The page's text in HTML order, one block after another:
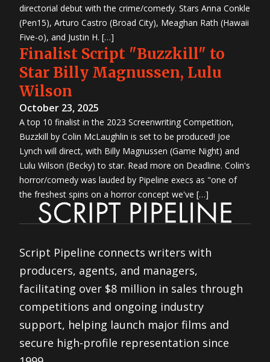
directorial debut with the crime/comedy. Stars Anna Conkle
(Pen15), Arturo Castro (Broad City), Meaghan Rath (Hawaii
Five-o), and Justin H. […]
Finalist Script "Buzzkill" to
Star Billy Magnussen, Lulu
Wilson
October 23, 2025
A top 10 finalist in the 2023 Screenwriting Competition,
Buzzkill by Colin McLaughlin is set to be produced! Joe
Lynch will direct, with Billy Magnussen (Game Night) and
Lulu Wilson (Becky) to star. Read more on Deadline. Colin's
horror/comedy was lauded by Pipeline execs as "one of
the freshest spins on a horror concept we've […]
Script Pipeline connects writers with
producers, agents, and managers,
facilitating over $8 million in sales through
competitions and ongoing industry
support, helping launch major films and
secure high-profile representation since